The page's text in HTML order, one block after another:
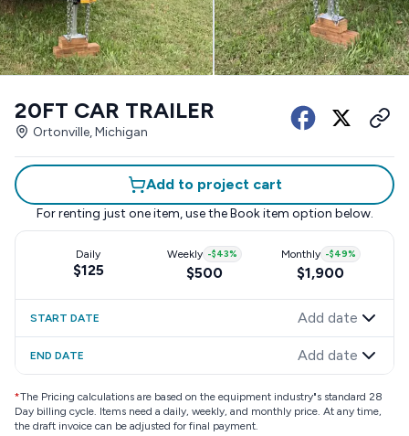
20FT CAR TRAILER
Ortonville, Michigan
Add to project cart
For renting just one item, use the Book item option below.
Daily
$125
Weekly -$43%
$500
Monthly -$49%
$1,900
START DATE Add date
END DATE Add date
*The Pricing calculations are based on the equipment industry"s standard 28
Day billing cycle. Items need a daily, weekly, and monthly price. At any time,
the draft invoice can be adjusted for final payment.